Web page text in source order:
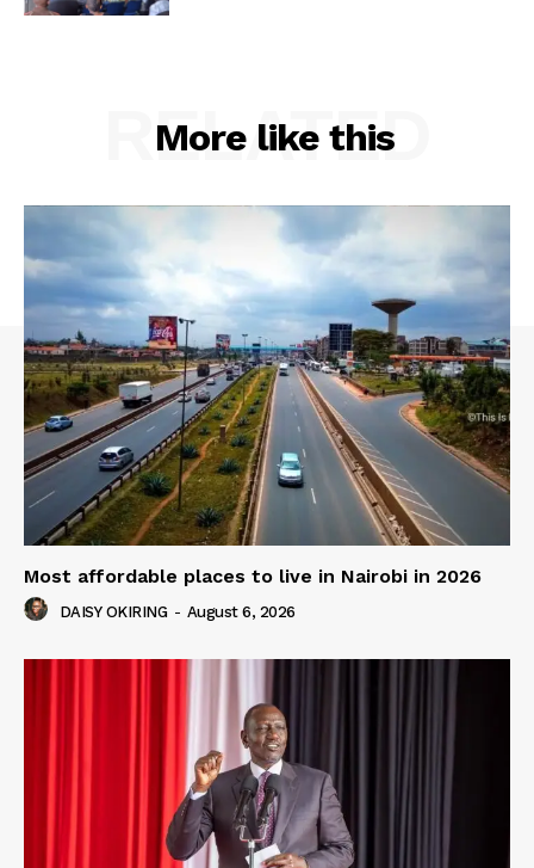
More like this
RELATED
Most affordable places to live in Nairobi in 2026
DAISY OKIRING - August 6, 2026